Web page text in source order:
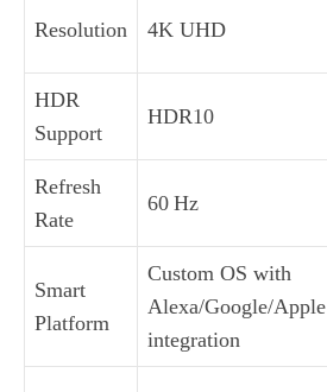
Resolution 4K UHD
HDR
Support
HDR10
Refresh
Rate
60 Hz
Smart
Platform
Custom OS with
Alexa/Google/Apple
integration